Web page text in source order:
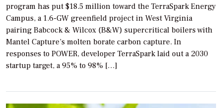
program has put $18.5 million toward the TerraSpark Energy
Campus, a 1.6-GW greenfield project in West Virginia
pairing Babcock & Wilcox (B&W) supercritical boilers with
Mantel Capture’s molten borate carbon capture. In
responses to POWER, developer TerraSpark laid out a 2030
startup target, a 95% to 98% […]